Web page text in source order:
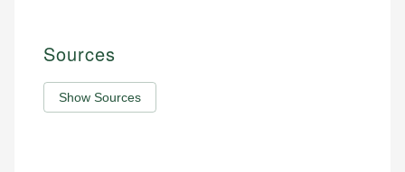
Sources
Show Sources